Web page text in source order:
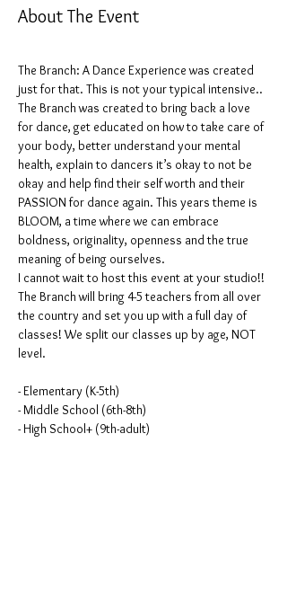
About The Event
The Branch: A Dance Experience was created
just for that. This is not your typical intensive..
The Branch was created to bring back a love
for dance, get educated on how to take care of
your body, better understand your mental
health, explain to dancers it’s okay to not be
okay and help find their self worth and their
PASSION for dance again. This years theme is
BLOOM, a time where we can embrace
boldness, originality, openness and the true
meaning of being ourselves.
I cannot wait to host this event at your studio!!
The Branch will bring 4-5 teachers from all over
the country and set you up with a full day of
classes! We split our classes up by age, NOT
level.
- Elementary (K-5th)
- Middle School (6th-8th)
- High School+ (9th-adult)